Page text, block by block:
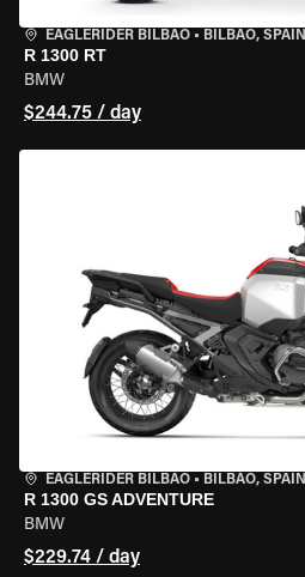
EAGLERIDER BILBAO • BILBAO, SPAIN
R 1300 RT
BMW
$244.75 / day
EAGLERIDER BILBAO • BILBAO, SPAIN
R 1300 GS ADVENTURE
BMW
$229.74 / day